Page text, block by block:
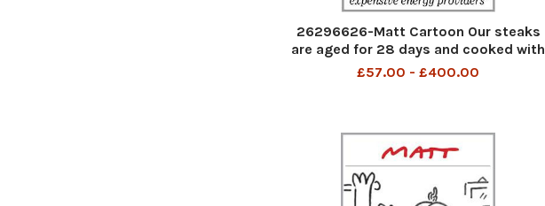
26296626-Matt Cartoon Our steaks
are aged for 28 days and cooked with
gas from the most expencive energy
£57.00 - £400.00